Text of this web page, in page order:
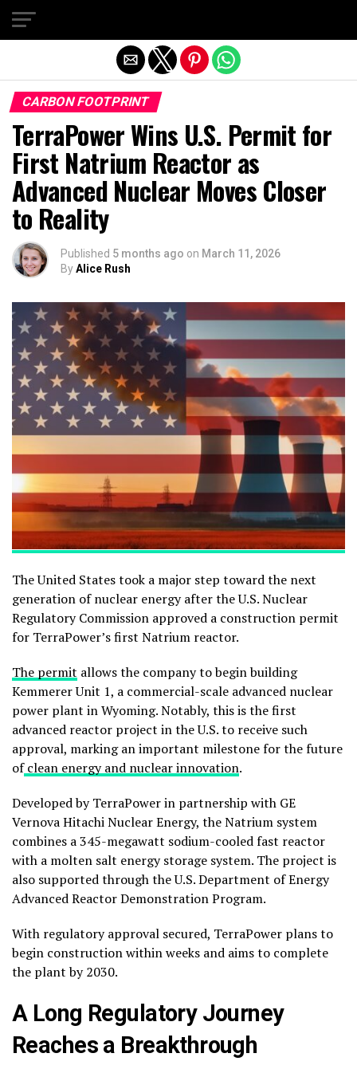
CARBON FOOTPRINT
TerraPower Wins U.S. Permit for
First Natrium Reactor as
Advanced Nuclear Moves Closer
to Reality
Published 5 months ago on March 11, 2026
ByAlice Rush
The United States took a major step toward the next
generation of nuclear energy after theU.S. Nuclear
Regulatory Commission approved a construction permit
for TerraPower’s first Natrium reactor.
The permit allows the company to begin building
Kemmerer Unit 1, a commercial-scale advanced nuclear
power plant in Wyoming. Notably, this is the first
advanced reactor project in the U.S. to receive such
approval, marking an important milestone for the future
ofclean energy and nuclear innovation.
Developed byTerraPowerin partnership with GE
Vernova Hitachi Nuclear Energy, the Natrium system
combines a 345-megawatt sodium-cooled fast reactor
with a molten salt energy storage system. The project is
also supported through theU.S. Department of Energy
Advanced Reactor Demonstration Program.
With regulatory approval secured, TerraPower plans to
begin construction within weeks and aims to complete
the plant by 2030.
A Long Regulatory Journey
Reaches a Breakthrough